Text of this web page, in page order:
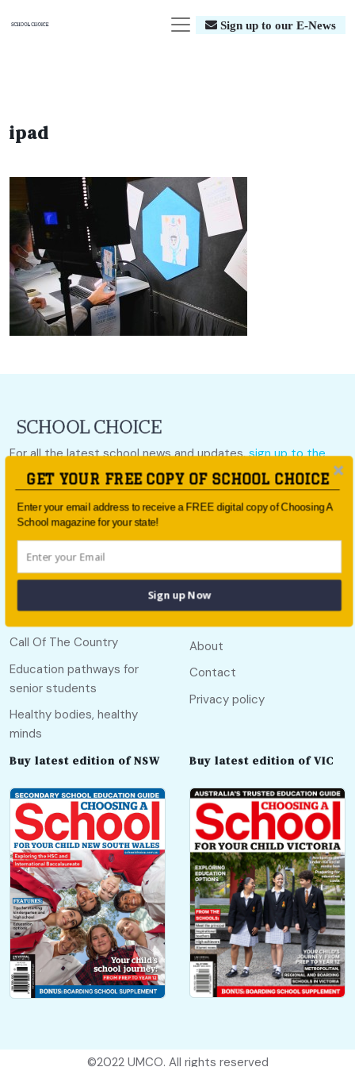
Sign up to our E-News
ipad
For all the latest school news and updates,sign up to the
School Choice e-newsletteror follow us on social.
Follow us
Call Of The Country
Education pathways for
senior students
Healthy bodies, healthy
minds
Useful links
About
Contact
Privacy policy
Buy latest edition of NSW Buy latest edition of VIC
©2022 UMCO. All rights reserved
GET YOUR FREE COPY OF SCHOOL CHOICE
Enter your email address to receive a FREE digital copy of Choosing A
School magazine for your state!
Sign up Now